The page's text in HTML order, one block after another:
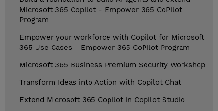
Microsoft 365 Copilot - Empower 365 CoPilot
Program
Empower your workforce with Copilot for Microsoft
365 Use Cases - Empower 365 CoPilot Program
Microsoft 365 Business Premium Security Workshop
Transform Ideas into Action with Copilot Chat
Extend Microsoft 365 Copilot in Copilot Studio